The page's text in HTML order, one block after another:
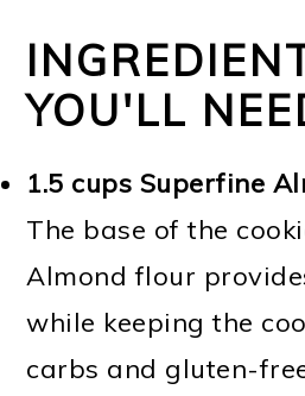
YOU'LL
1.5 cups Superfine
The base of the
Almond flour
while keeping the
carbs and gluten-